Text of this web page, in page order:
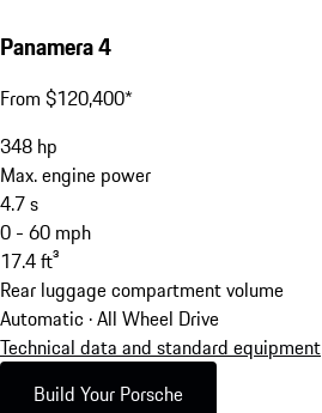
Panamera 4
From $120,400*
348 hp
Max. engine power
4.7s
0 - 60 mph
17.4ft³
Rear luggage compartment volume
Automatic · All Wheel Drive
Technical data and standard equipment
Build Your Porsche